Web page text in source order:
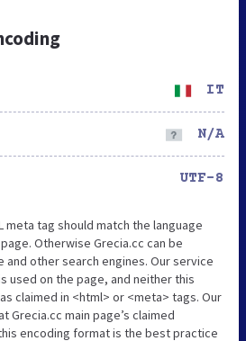
IT
N/A
UTF-8
meta tag should match the language
Otherwise Grecia.cc can be
other search engines. Our service
used on the page, and neither this
claimed in <html> or <meta> tags. Our
Grecia.cc main page’s claimed
encoding format is the best practice